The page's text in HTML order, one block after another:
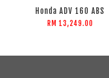
Honda ADV 160 ABS
RM 13,249.00